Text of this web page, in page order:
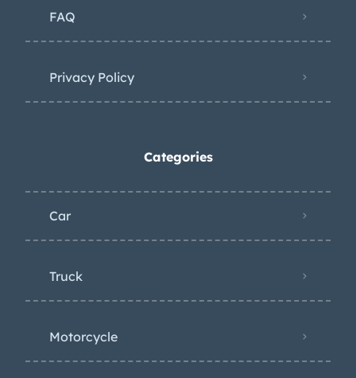
FAQ
Privacy Policy
Categories
Car
Truck
Motorcycle